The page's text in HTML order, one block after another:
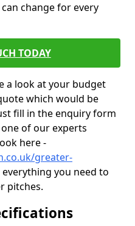
change for every
TODAY
a look at your budget
which would be
fill in the enquiry form
of our experts
here -
greater-
you need to
pitches.